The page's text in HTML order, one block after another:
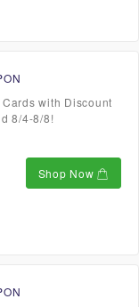
with Discount
8/4-8/8!
Shop Now